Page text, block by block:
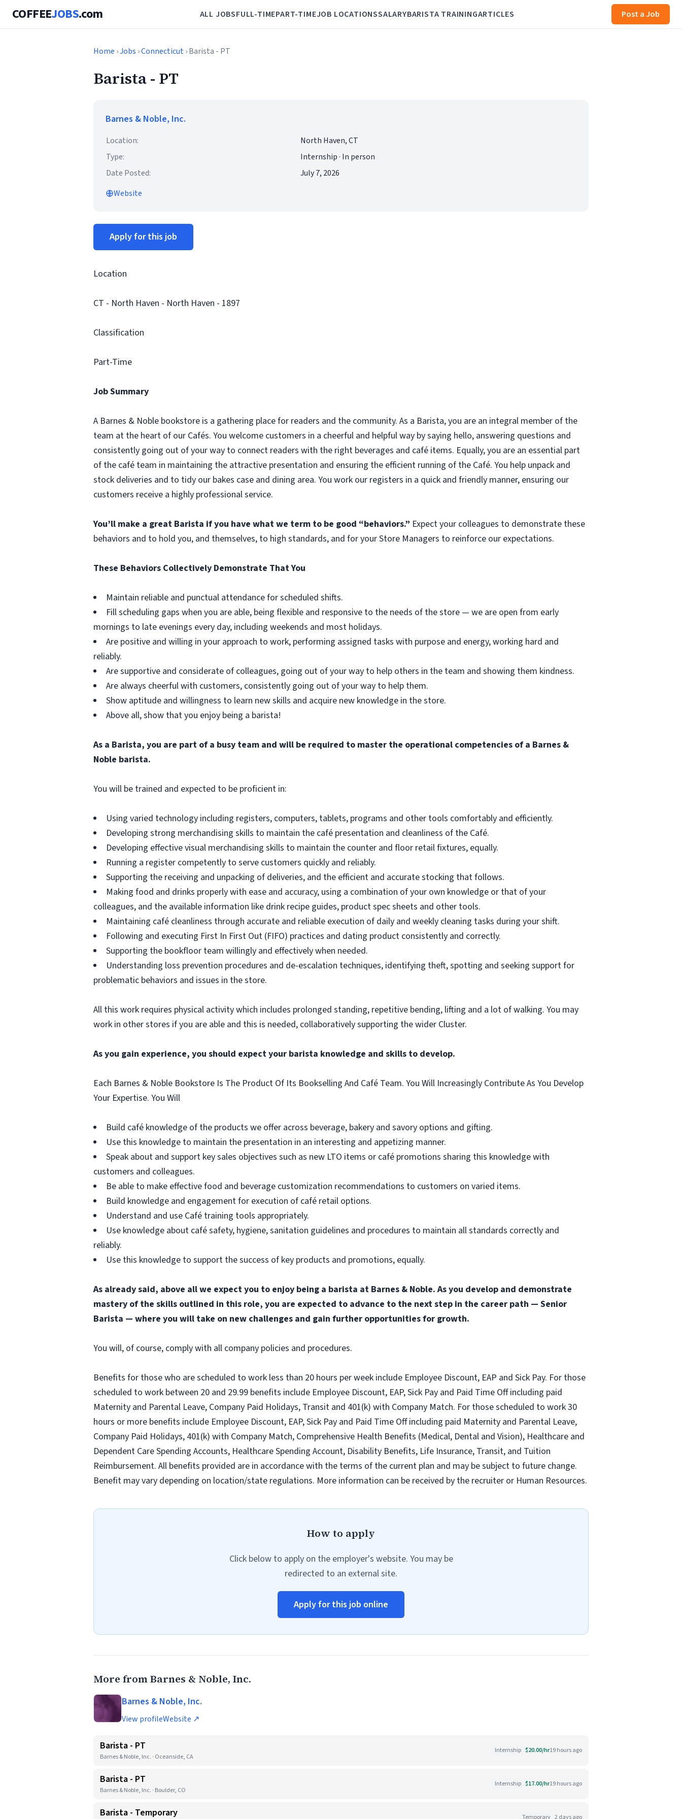
COFFEEJOBS.com ALL JOBSFULL-TIMEPART-TIMEJOB LOCATIONSSALARYBARISTA TRAININGARTICLES Post a Job
Home ›Jobs ›Connecticut› Barista - PT
Barista - PT
Barnes & Noble, Inc.
Location:
North Haven, CT
Type:
Internship · In person
Date Posted:
July 7, 2026
Website
Apply for this job
Location
CT - North Haven - North Haven - 1897
Classification
Part-Time
Job Summary
A Barnes & Noble bookstore is a gathering place for readers and the community. As a Barista, you are an integral member of the
team at the heart of our Cafés. You welcome customers in a cheerful and helpful way by saying hello, answering questions and
consistently going out of your way to connect readers with the right beverages and café items. Equally, you are an essential part
of the café team in maintaining the attractive presentation and ensuring the efficient running of the Café. You help unpack and
stock deliveries and to tidy our bakes case and dining area. You work our registers in a quick and friendly manner, ensuring our
customers receive a highly professional service.
You’ll make a great Barista if you have what we term to be good “behaviors.” Expect your colleagues to demonstrate these
behaviors and to hold you, and themselves, to high standards, and for your Store Managers to reinforce our expectations.
These Behaviors Collectively Demonstrate That You
Maintain reliable and punctual attendance for scheduled shifts.
Fill scheduling gaps when you are able, being flexible and responsive to the needs of the store — we are open from early
mornings to late evenings every day, including weekends and most holidays.
Are positive and willing in your approach to work, performing assigned tasks with purpose and energy, working hard and
reliably.
Are supportive and considerate of colleagues, going out of your way to help others in the team and showing them kindness.
Are always cheerful with customers, consistently going out of your way to help them.
Show aptitude and willingness to learn new skills and acquire new knowledge in the store.
Above all, show that you enjoy being a barista!
As a Barista, you are part of a busy team and will be required to master the operational competencies of a Barnes &
Noble barista.
You will be trained and expected to be proficient in:
Using varied technology including registers, computers, tablets, programs and other tools comfortably and efficiently.
Developing strong merchandising skills to maintain the café presentation and cleanliness of the Café.
Developing effective visual merchandising skills to maintain the counter and floor retail fixtures, equally.
Running a register competently to serve customers quickly and reliably.
Supporting the receiving and unpacking of deliveries, and the efficient and accurate stocking that follows.
Making food and drinks properly with ease and accuracy, using a combination of your own knowledge or that of your
colleagues, and the available information like drink recipe guides, product spec sheets and other tools.
Maintaining café cleanliness through accurate and reliable execution of daily and weekly cleaning tasks during your shift.
Following and executing First In First Out (FIFO) practices and dating product consistently and correctly.
Supporting the bookfloor team willingly and effectively when needed.
Understanding loss prevention procedures and de-escalation techniques, identifying theft, spotting and seeking support for
problematic behaviors and issues in the store.
All this work requires physical activity which includes prolonged standing, repetitive bending, lifting and a lot of walking. You may
work in other stores if you are able and this is needed, collaboratively supporting the wider Cluster.
As you gain experience, you should expect your barista knowledge and skills to develop.
Each Barnes & Noble Bookstore Is The Product Of Its Bookselling And Café Team. You Will Increasingly Contribute As You Develop
Your Expertise. You Will
Build café knowledge of the products we offer across beverage, bakery and savory options and gifting.
Use this knowledge to maintain the presentation in an interesting and appetizing manner.
Speak about and support key sales objectives such as new LTO items or café promotions sharing this knowledge with
customers and colleagues.
Be able to make effective food and beverage customization recommendations to customers on varied items.
Build knowledge and engagement for execution of café retail options.
Understand and use Café training tools appropriately.
Use knowledge about café safety, hygiene, sanitation guidelines and procedures to maintain all standards correctly and
reliably.
Use this knowledge to support the success of key products and promotions, equally.
As already said, above all we expect you to enjoy being a barista at Barnes & Noble. As you develop and demonstrate
mastery of the skills outlined in this role, you are expected to advance to the next step in the career path — Senior
Barista — where you will take on new challenges and gain further opportunities for growth.
You will, of course, comply with all company policies and procedures.
Benefits for those who are scheduled to work less than 20 hours per week include Employee Discount, EAP and Sick Pay. For those
scheduled to work between 20 and 29.99 benefits include Employee Discount, EAP, Sick Pay and Paid Time Off including paid
Maternity and Parental Leave, Company Paid Holidays, Transit and 401(k) with Company Match. For those scheduled to work 30
hours or more benefits include Employee Discount, EAP, Sick Pay and Paid Time Off including paid Maternity and Parental Leave,
Company Paid Holidays, 401(k) with Company Match, Comprehensive Health Benefits (Medical, Dental and Vision), Healthcare and
Dependent Care Spending Accounts, Healthcare Spending Account, Disability Benefits, Life Insurance, Transit, and Tuition
Reimbursement. All benefits provided are in accordance with the terms of the current plan and may be subject to future change.
Benefit may vary depending on location/state regulations. More information can be received by the recruiter or Human Resources.
How to apply
Click below to apply on the employer's website. You may be
redirected to an external site.
Apply for this job online
More from Barnes & Noble, Inc.
Barnes & Noble, Inc.
View profileWebsite ↗
Barista - PT
Barnes & Noble, Inc. · Oceanside, CA
Internship $20.00/hr19 hours ago
Barista - PT
Barnes & Noble, Inc. · Boulder, CO
Internship $17.00/hr19 hours ago
Barista - Temporary Temporary 2 days ago